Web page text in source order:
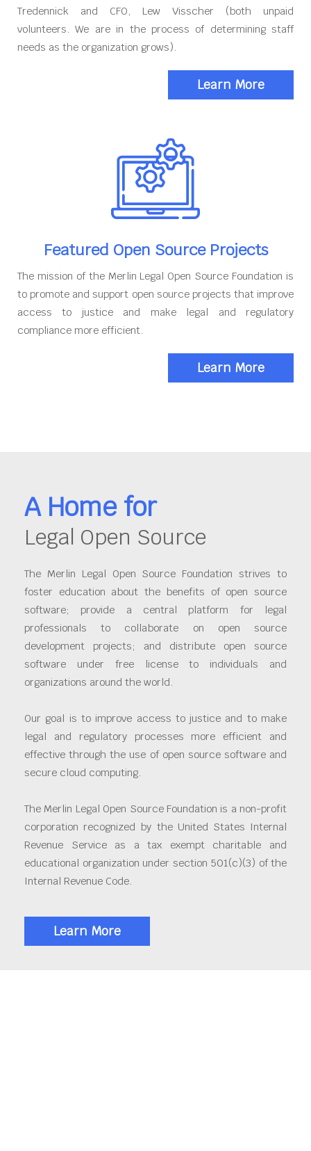
Tredennick and CFO, Lew Visscher (both unpaid
volunteers. We are in the process of determining staff
needs as the organization grows).
Learn More
Featured Open Source Projects
The mission of the Merlin Legal Open Source Foundation is
to promote and support open source projects that improve
access to justice and make legal and regulatory
compliance more efficient.
Learn More
A Home for
Legal Open Source
The Merlin Legal Open Source Foundation strives to
foster education about the benefits of open source
software; provide a central platform for legal
professionals to collaborate on open source
development projects; and distribute open source
software under free license to individuals and
organizations around the world.
Our goal is to improve access to justice and to make
legal and regulatory processes more efficient and
effective through the use of open source software and
secure cloud computing.
The Merlin Legal Open Source Foundation is a non-profit
corporation recognized by the United States Internal
Revenue Service as a tax exempt charitable and
educational organization under section 501(c)(3) of the
Internal Revenue Code.
Learn More